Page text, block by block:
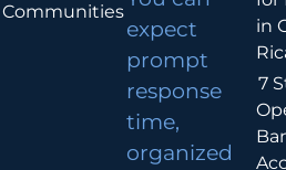
Communities
expect
prompt
response
time,
organized
in
7